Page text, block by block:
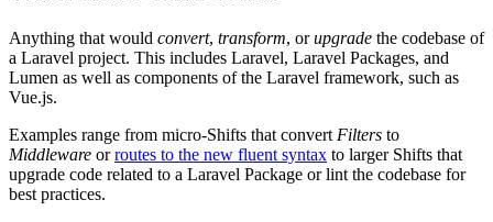
Anything that would convert, transform, orupgrade the codebase of
a Laravel project. This includes Laravel, Laravel Packages, and
Lumen as well as components of the Laravel framework, such as
Vue.js.
Examples range from micro-Shifts that convert Filters to
Middleware orroutes to the new fluent syntax to larger Shifts that
upgrade code related to a Laravel Package or lint the codebase for
best practices.